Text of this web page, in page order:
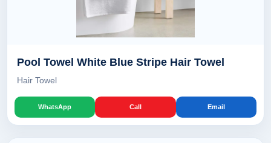
Pool Towel White Blue Stripe Hair Towel
Hair Towel
WhatsApp Call Email